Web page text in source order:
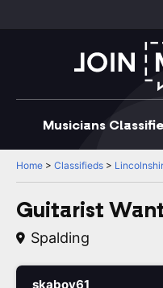
Musicians
Home > Classifieds >
Guitarist
Spalding
skaboy61